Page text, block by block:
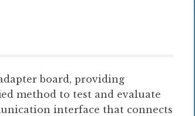
board, providing
method to test and evaluate
interface that connects